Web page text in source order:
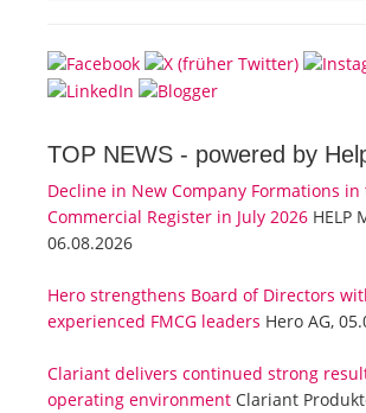
TOP NEWS - powered by
Decline in New Company Formations in
Commercial Register in July 2026 HELP
06.08.2026
Hero strengthens Board of Directors
experienced FMCG leaders Hero AG,
Clariant delivers continued strong
operating environment Clariant